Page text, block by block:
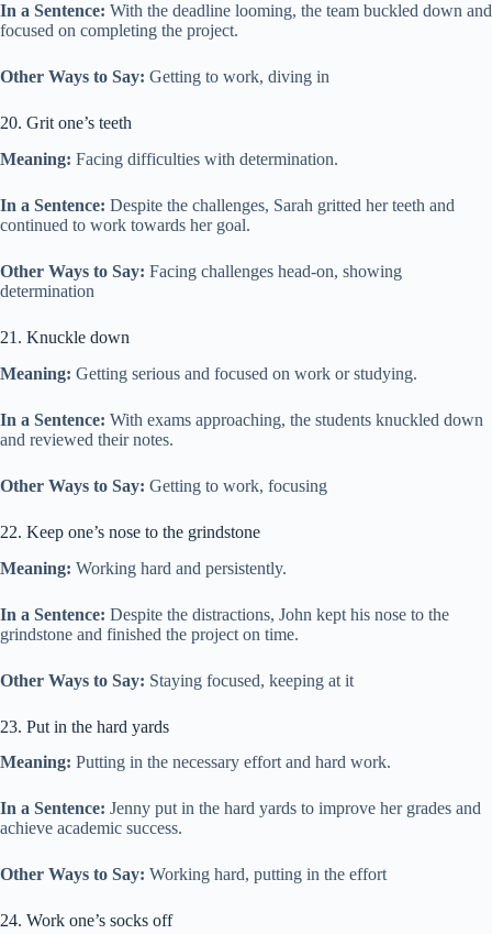
In a Sentence: With the deadline looming, the team buckled down and
focused on completing the project.
Other Ways to Say: Getting to work, diving in
20. Grit one’s teeth
Meaning: Facing difficulties with determination.
In a Sentence: Despite the challenges, Sarah gritted her teeth and
continued to work towards her goal.
Other Ways to Say: Facing challenges head-on, showing
determination
21. Knuckle down
Meaning: Getting serious and focused on work or studying.
In a Sentence: With exams approaching, the students knuckled down
and reviewed their notes.
Other Ways to Say: Getting to work, focusing
22. Keep one’s nose to the grindstone
Meaning: Working hard and persistently.
In a Sentence: Despite the distractions, John kept his nose to the
grindstone and finished the project on time.
Other Ways to Say: Staying focused, keeping at it
23. Put in the hard yards
Meaning: Putting in the necessary effort and hard work.
In a Sentence: Jenny put in the hard yards to improve her grades and
achieve academic success.
Other Ways to Say: Working hard, putting in the effort
24. Work one’s socks off